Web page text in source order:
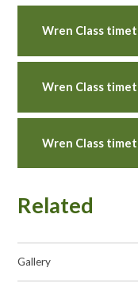
Related
Gallery